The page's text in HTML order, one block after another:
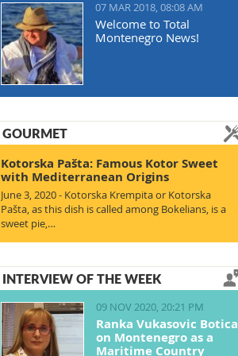
07 MAR 2018, 08:08 AM
Welcome to Total
Montenegro News!
GOURMET
Kotorska Pašta: Famous Kotor Sweet
with Mediterranean Origins
June 3, 2020 - Kotorska Krempita or Kotorska
Pašta, as this dish is called among Bokelians, is a
sweet pie,…
INTERVIEW OF THE WEEK
09 NOV 2020, 20:21 PM
Ranka Vukasovic Botica
on Montenegro as a
Maritime Country